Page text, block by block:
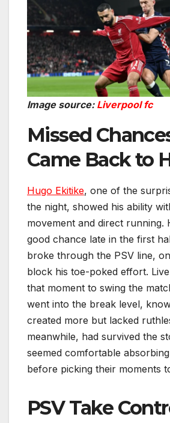
Image source: Liverpool fc
Missed
Came Back to
Hugo Ekitike, one of the
the night, showed his ability
movement and direct running.
good chance late in the first
broke through the PSV line,
block his toe-poked effort.
that moment to swing the
went into the break level,
created more but lacked
meanwhile, had survived the
seemed comfortable
before picking their moments
PSV Take